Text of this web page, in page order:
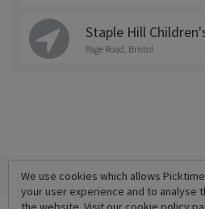
Staple Hill
Page Road, Bristol
We use cookies which allows
your user experience and to analyse